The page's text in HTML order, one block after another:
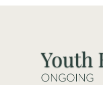
Youth
ONGOING